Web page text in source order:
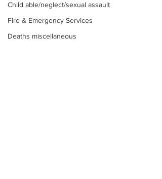
Child able/neglect/sexual assault
Fire & Emergency Services
Deaths miscellaneous